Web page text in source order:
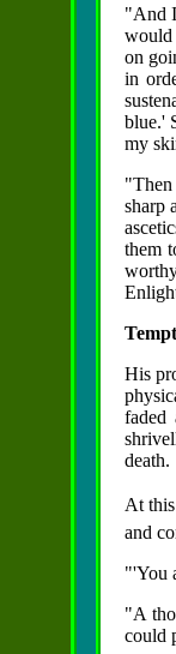
"And
would
on
in
blue.'
my
"Then
sharp
them
His
faded
death.
At
and
"'You
"A
could